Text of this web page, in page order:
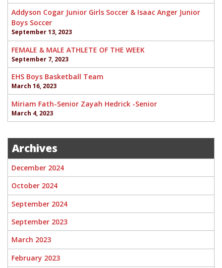
Addyson Cogar Junior Girls Soccer & Isaac Anger Junior
Boys Soccer
September 13, 2023
FEMALE & MALE ATHLETE OF THE WEEK
September 7, 2023
EHS Boys Basketball Team
March 16, 2023
Miriam Fath-Senior Zayah Hedrick -Senior
March 4, 2023
Archives
December 2024
October 2024
September 2024
September 2023
March 2023
February 2023